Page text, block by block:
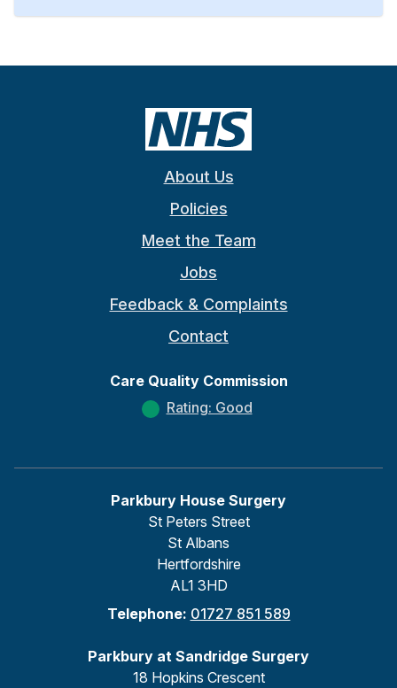
About Us
Policies
Meet the Team
Jobs
Feedback & Complaints
Contact
Care Quality Commission
Rating: Good
Parkbury House Surgery
St Peters Street
St Albans
Hertfordshire
AL1 3HD
Telephone: 01727 851 589
Parkbury at Sandridge Surgery
18 Hopkins Crescent